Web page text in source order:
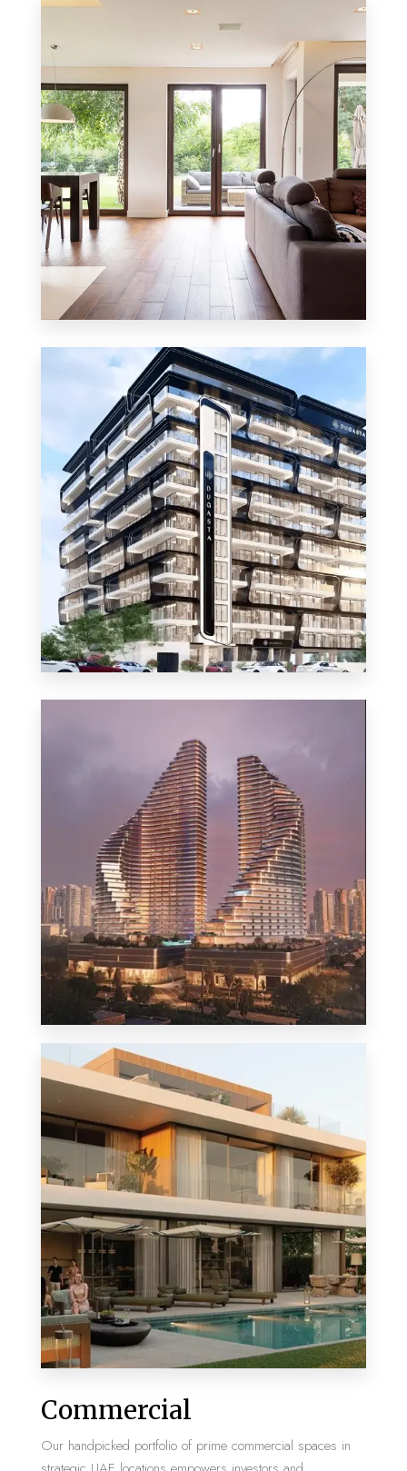
Residential
MORE DETAILS
MORE DETAILS
1 Property
Penthouse
MORE DETAILS
Villa
Commercial
Our handpicked portfolio of prime commercial spaces in